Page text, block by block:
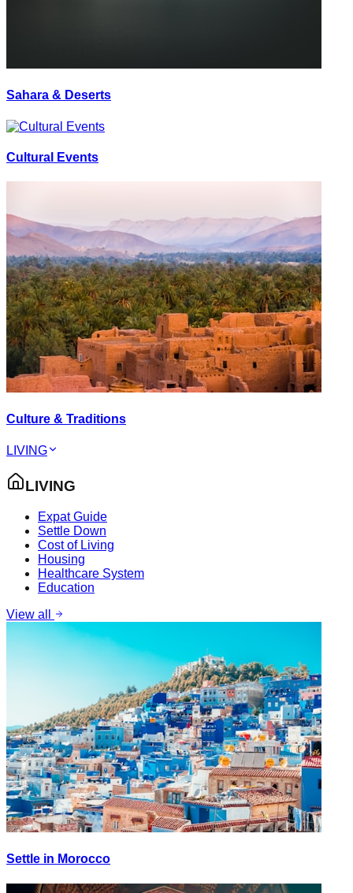
Sahara & Deserts
Cultural Events
Culture & Traditions
LIVING
LIVING
Expat Guide
Settle Down
Cost of Living
Housing
Healthcare System
Education
View all
Settle in Morocco